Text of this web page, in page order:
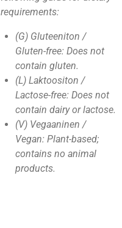
requirements:
(G) Gluteeniton /
Gluten-free: Does not
contain gluten.
(L) Laktoositon /
Lactose-free: Does not
contain dairy or lactose.
(V) Vegaaninen /
Vegan: Plant-based;
contains no animal
products.